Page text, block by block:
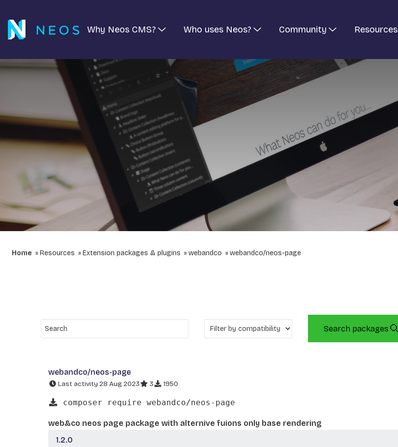
Why Neos CMS? Who uses Neos? Community Resources
Home Resources Extension packages & plugins webandco webandco/neos-page
Search packages
webandco/neos-page
Last activity 28 Aug 2023 3 1950
composer require webandco/neos-page
web&co neos page package with alternive fuions only base rendering
1.2.0